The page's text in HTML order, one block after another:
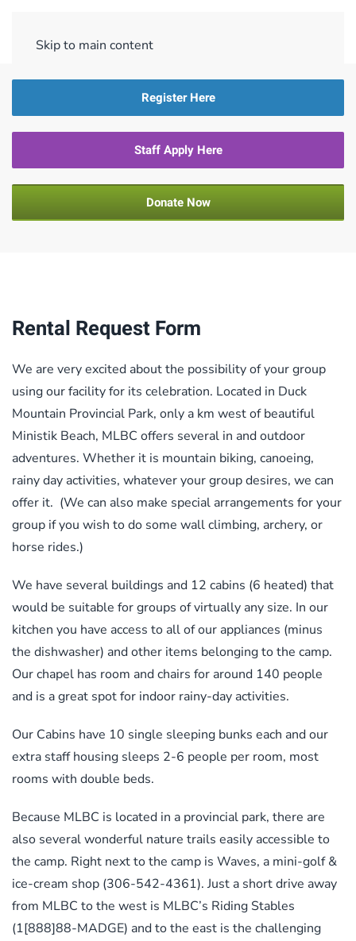
Skip to main content
Register Here
Staff Apply Here
Donate Now
Rental Request Form
We are very excited about the possibility of your group
using our facility for its celebration. Located in Duck
Mountain Provincial Park, only a km west of beautiful
Ministik Beach, MLBC offers several in and outdoor
adventures. Whether it is mountain biking, canoeing,
rainy day activities, whatever your group desires, we can
offer it. (We can also make special arrangements for your
group if you wish to do some wall climbing, archery, or
horse rides.)
We have several buildings and 12 cabins (6 heated) that
would be suitable for groups of virtually any size. In our
kitchen you have access to all of our appliances (minus
the dishwasher) and other items belonging to the camp.
Our chapel has room and chairs for around 140 people
and is a great spot for indoor rainy-day activities.
Our Cabins have 10 single sleeping bunks each and our
extra staff housing sleeps 2-6 people per room, most
rooms with double beds.
Because MLBC is located in a provincial park, there are
also several wonderful nature trails easily accessible to
the camp. Right next to the camp is Waves, a mini-golf &
ice-cream shop (306-542-4361). Just a short drive away
from MLBC to the west is MLBC’s Riding Stables
(1[888]88-MADGE) and to the east is the challenging